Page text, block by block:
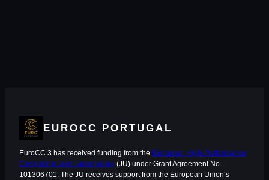
EUROCC PORTUGAL
EuroCC 3 has received funding from the European High-Performance
Computing Joint Undertaking (JU) under Grant Agreement No.
101306701. The JU receives support from the European Union‘s